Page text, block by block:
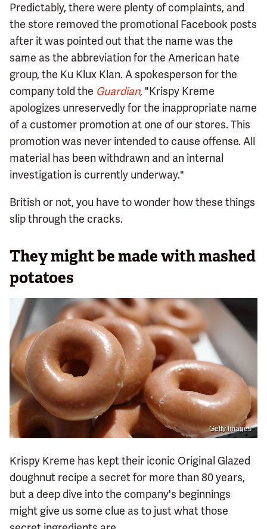
Predictably, there were plenty of complaints, and
the store removed the promotional Facebook posts
after it was pointed out that the name was the
same as the abbreviation for the American hate
group, the Ku Klux Klan. A spokesperson for the
company told the Guardian, "Krispy Kreme
apologizes unreservedly for the inappropriate name
of a customer promotion at one of our stores. This
promotion was never intended to cause offense. All
material has been withdrawn and an internal
investigation is currently underway."
British or not, you have to wonder how these things
slip through the cracks.
They might be made with mashed
potatoes
Getty Images
Krispy Kreme has kept their iconic Original Glazed
doughnut recipe a secret for more than 80 years,
but a deep dive into the company's beginnings
might give us some clue as to just what those